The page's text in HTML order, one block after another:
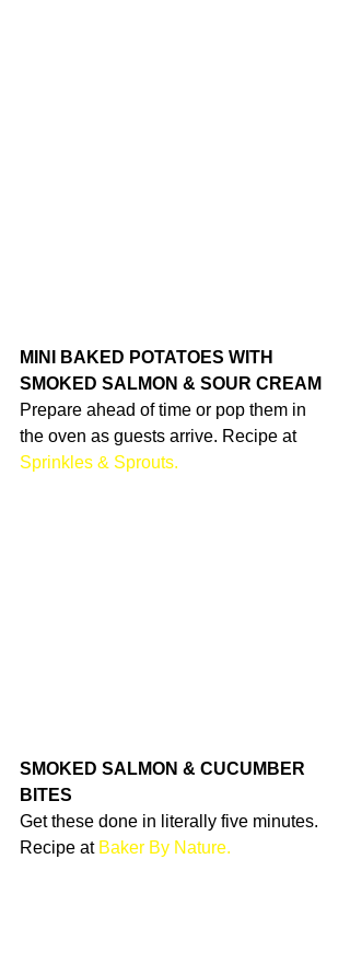
MINI BAKED POTATOES WITH
SMOKED SALMON & SOUR CREAM
Prepare ahead of time or pop them in
the oven as guests arrive. Recipe at
Sprinkles & Sprouts.
SMOKED SALMON & CUCUMBER
BITES
Get these done in literally five minutes.
Recipe at Baker By Nature.